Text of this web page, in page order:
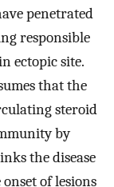
penetrated
responsible
ectopic site.
that the
steroid
by
the disease
of lesions